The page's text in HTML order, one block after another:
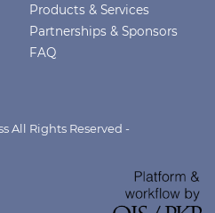
Products & Services
Partnerships & Sponsors
FAQ
All Rights Reserved -